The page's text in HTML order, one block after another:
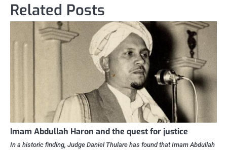
Related Posts
Imam Abdullah Haron and the quest for justice
In a historic finding, Judge Daniel Thulare has found that Imam Abdullah